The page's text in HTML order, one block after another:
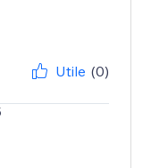
Utile (0)